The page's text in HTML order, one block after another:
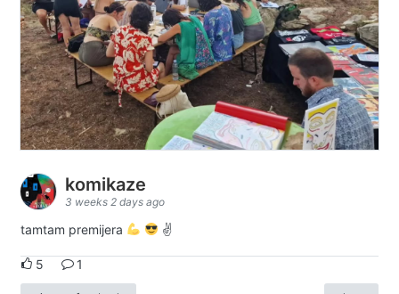
komikaze
3 weeks 2 days ago
tamtam premijera ✌
5 1